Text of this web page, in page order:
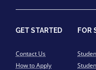
GET STARTED
Contact Us
How to Apply
FOR